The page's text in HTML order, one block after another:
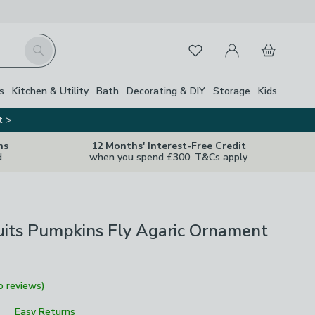
Search FavouritesMy Account
Basket
Kitchen & Utility Bath Decorating & DIY Storage Kids
>
12 Months' Interest-Free Credit
when you spend £300. T&Cs apply
Pumpkins Fly Agaric Ornament
reviews)
Easy Returns